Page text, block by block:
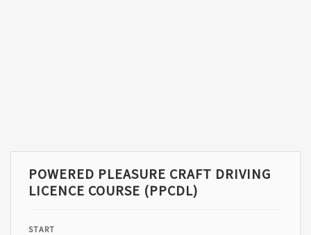
POWERED PLEASURE CRAFT DRIVING
LICENCE COURSE (PPCDL)
START